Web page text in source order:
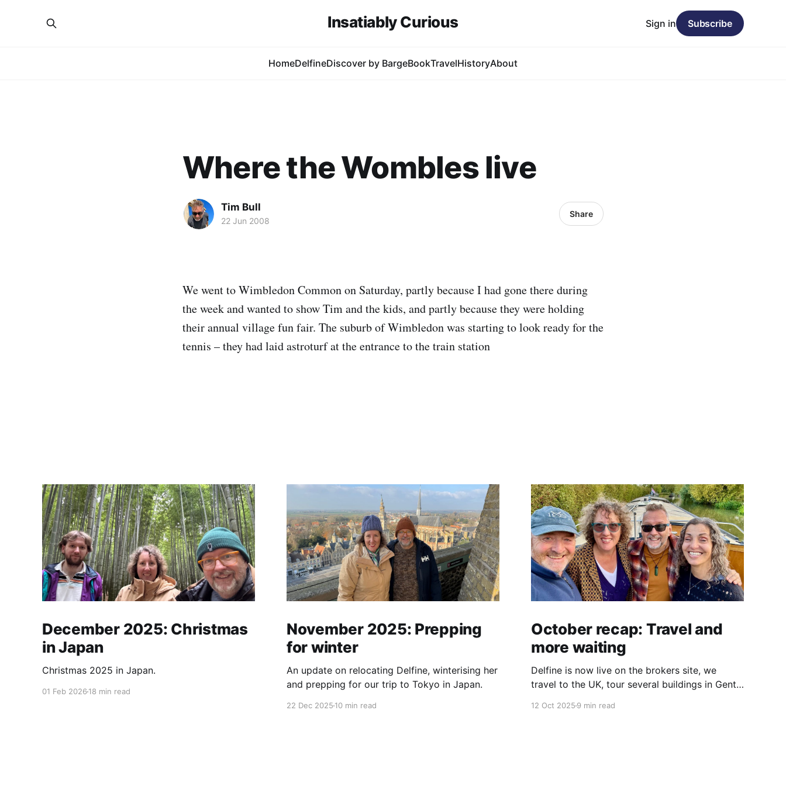
Insatiably Curious
HomeDelfineDiscover by BargeBookTravelHistoryAbout
Sign in Subscribe
Where the Wombles live
Tim Bull
22 Jun 2008
Share
We went to Wimbledon Common on Saturday, partly because I had gone there during
the week and wanted to show Tim and the kids, and partly because they were holding
their annual village fun fair. The suburb of Wimbledon was starting to look ready for the
tennis – they had laid astroturf at the entrance to the train station
December 2025: Christmas
in Japan
Christmas 2025 in Japan.
01 Feb 2026 18 min read
November 2025: Prepping
for winter
An update on relocating Delfine, winterising her
and prepping for our trip to Tokyo in Japan.
22 Dec 202510 min read
October recap: Travel and
more waiting
Delfine is now live on the brokers site, we
travel to the UK, tour several buildings in Gent
12 Oct 20259 min read